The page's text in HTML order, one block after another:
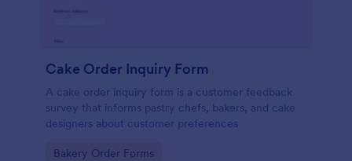
Cake Order Inquiry Form
A cake order inquiry form is a customer feedback
survey that informs pastry chefs, bakers, and cake
designers about customer preferences
Go to Category:
Bakery Order Forms